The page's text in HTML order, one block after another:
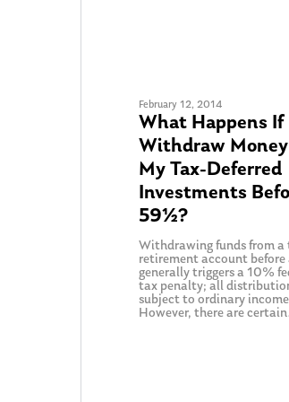
February 12, 2014
What Happens If
Withdraw
My Tax-Deferred
Investments
59½?
Withdrawing funds from a
retirement account before
generally triggers a 10%
tax penalty; all
subject to ordinary
However, there are